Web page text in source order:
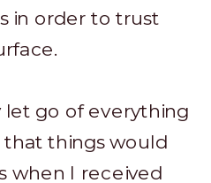
in order to trust
go of everything
things would
when I received